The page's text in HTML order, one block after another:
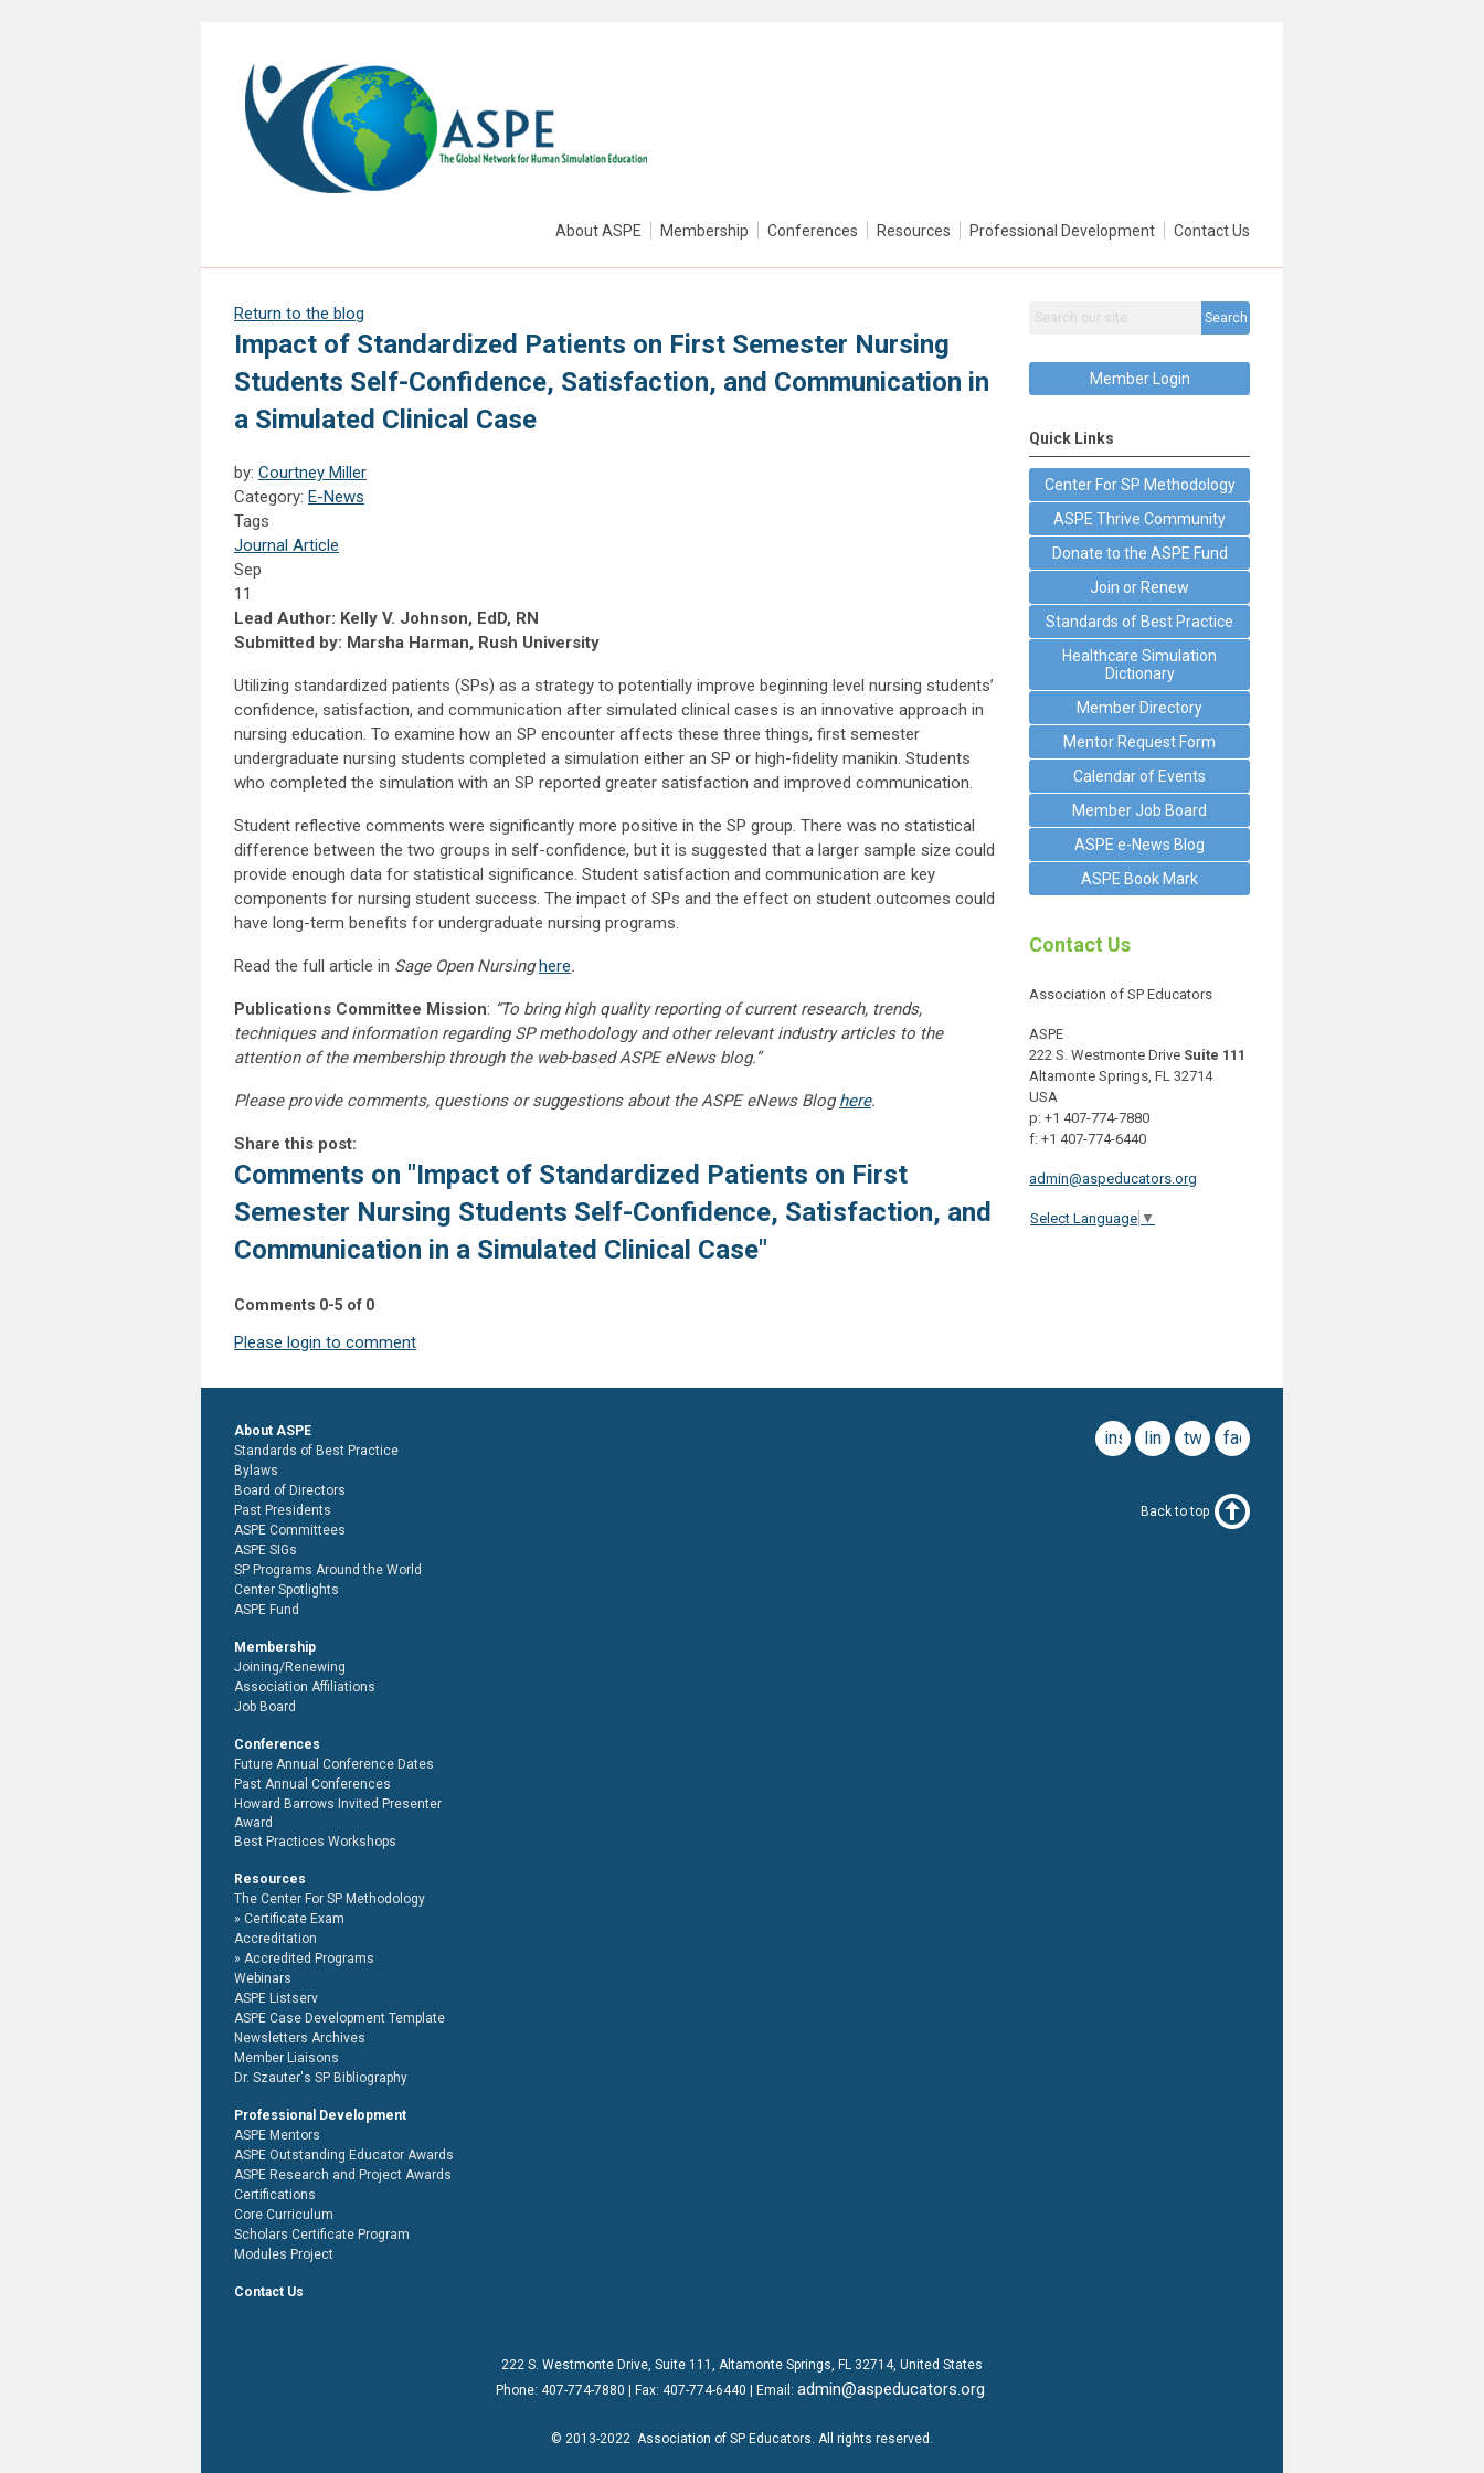
About ASPE Membership Conferences Resources Professional Development Contact Us
Return to the blog
Impact of Standardized Patients on First Semester Nursing
Students Self-Confidence, Satisfaction, and Communication in
a Simulated Clinical Case
by: Courtney Miller
Category: E-News
Tags
Journal Article
Sep
11
Lead Author: Kelly V. Johnson, EdD, RN
Submitted by: Marsha Harman, Rush University
Utilizing standardized patients (SPs) as a strategy to potentially improve beginning level nursing students’
confidence, satisfaction, and communication after simulated clinical cases is an innovative approach in
nursing education. To examine how an SP encounter affects these three things, first semester
undergraduate nursing students completed a simulation either an SP or high-fidelity manikin. Students
who completed the simulation with an SP reported greater satisfaction and improved communication.
Student reflective comments were significantly more positive in the SP group. There was no statistical
difference between the two groups in self-confidence, but it is suggested that a larger sample size could
provide enough data for statistical significance. Student satisfaction and communication are key
components for nursing student success. The impact of SPs and the effect on student outcomes could
have long-term benefits for undergraduate nursing programs.
Read the full article in Sage Open Nursinghere.
Publications Committee Mission: “To bring high quality reporting of current research, trends,
techniques and information regarding SP methodology and other relevant industry articles to the
attention of the membership through the web-based ASPE eNews blog.”
Please provide comments, questions or suggestions about the ASPE eNews Bloghere.
Share this post:
Comments on "Impact of Standardized Patients on First
Semester Nursing Students Self-Confidence, Satisfaction, and
Communication in a Simulated Clinical Case"
Comments 0-5 of 0
Please login to comment
Search
Member Login
Quick Links
Center For SP Methodology
ASPE Thrive Community
Donate to the ASPE Fund
Join or Renew
Standards of Best Practice
Healthcare Simulation
Dictionary
Member Directory
Mentor Request Form
Calendar of Events
Member Job Board
ASPE e-News Blog
ASPE Book Mark
Contact Us
Association of SP Educators
ASPE
222 S. Westmonte Drive Suite 111
Altamonte Springs, FL 32714
USA
p: +1 407-774-7880
f: +1 407-774-6440
admin@aspeducators.org
Select Language ▼
facebook
twitter
linkedin
instagram
About ASPE
Standards of Best Practice
Bylaws
Board of Directors
Past Presidents
ASPE Committees
ASPE SIGs
SP Programs Around the World
Center Spotlights
ASPE Fund
Membership
Joining/Renewing
Association Affiliations
Job Board
Conferences
Future Annual Conference Dates
Past Annual Conferences
Howard Barrows Invited Presenter
Award
Best Practices Workshops
Resources
The Center For SP Methodology
Certificate Exam
Accreditation
Accredited Programs
Webinars
ASPE Listserv
ASPE Case Development Template
Newsletters Archives
Member Liaisons
Dr. Szauter's SP Bibliography
Professional Development
ASPE Mentors
ASPE Outstanding Educator Awards
ASPE Research and Project Awards
Certifications
Core Curriculum
Scholars Certificate Program
Modules Project
Contact Us
Back to top
222 S. Westmonte Drive, Suite 111 , Altamonte Springs, FL 32714, United States
Phone: 407-774-7880 | Fax: 407-774-6440 | Email: admin@aspeducators.org
© 2013-2022 Association of SP Educators. All rights reserved.